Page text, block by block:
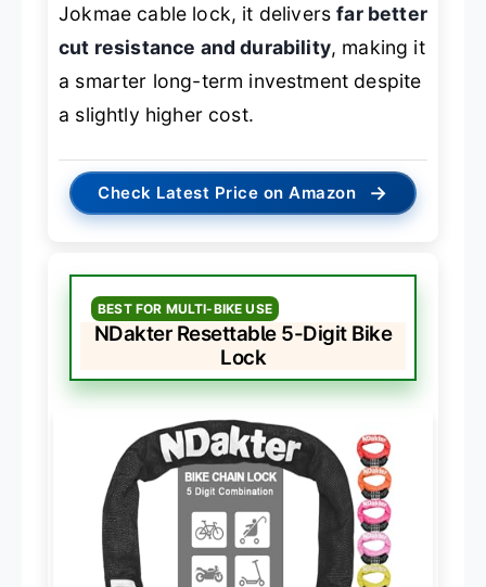
Jokmae cable lock, it deliversfar better
cut resistance and durability, making it
a smarter long-term investment despite
a slightly higher cost.
Check Latest Price on Amazon →
BEST FOR MULTI-BIKE USE
NDakter Resettable 5-Digit Bike
Lock